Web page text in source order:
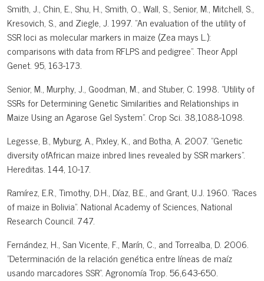
Smith, J., Chin, E., Shu, H., Smith, O., Wall, S., Senior, M., Mitchell, S.,
Kresovich, S., and Ziegle, J. 1997. "An evaluation of the utility of
SSR loci as molecular markers in maize (Zea mays L.):
comparisons with data from RFLPS and pedigree". Theor Appl
Genet. 95, 163-173.
Senior, M., Murphy, J., Goodman, M., and Stuber, C. 1998. "Utility of
SSRs for Determining Genetic Similarities and Relationships in
Maize Using an Agarose Gel System". Crop Sci. 38,1088-1098.
Legesse, B., Myburg, A., Pixley, K., and Botha, A. 2007. "Genetic
diversity ofAfrican maize inbred lines revealed by SSR markers".
Hereditas. 144, 10-17.
Ramírez, E.R., Timothy, D.H., Díaz, B.E., and Grant, U.J. 1960. "Races
of maize in Bolivia". National Academy of Sciences, National
Research Council. 747.
Fernández, H., San Vicente, F., Marín, C., and Torrealba, D. 2006.
"Determinación de la relación genética entre líneas de maíz
usando marcadores SSR". Agronomía Trop. 56,643-650.